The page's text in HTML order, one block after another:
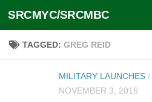
Skip to content
SRCMYC/SRCMBC
TAGGED: GREG REID
MILITARY LAUNCHES /
NOVEMBER 3, 2016